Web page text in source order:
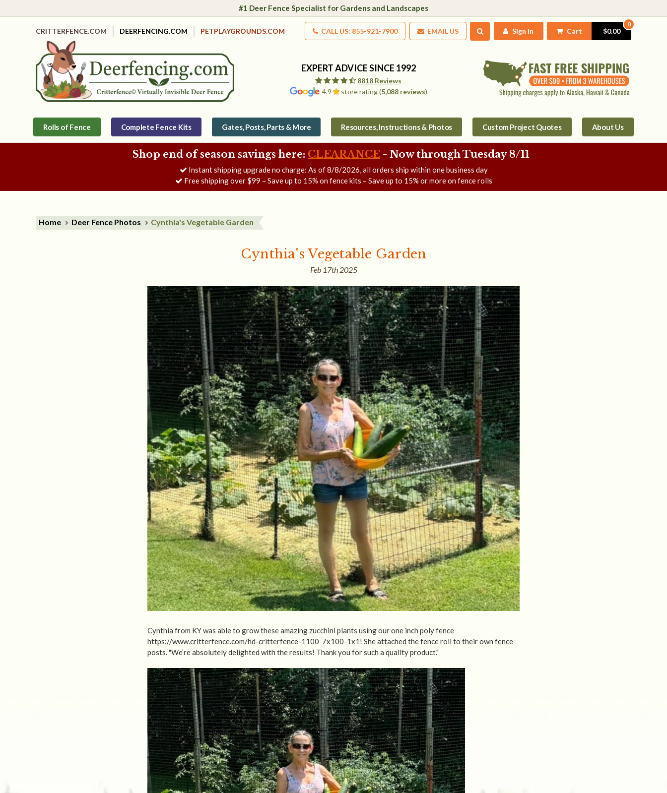
#1 Deer Fence Specialist for Gardens and Landscapes
CRITTERFENCE.COM DEERFENCING.COM PETPLAYGROUNDS.COM CALL US: 855-921-7900 EMAIL US Sign in Cart
0
$0.00
4.9 store rating (5,088 reviews)
8818 Reviews
EXPERT ADVICE SINCE 1992
Rolls of Fence Complete Fence Kits Gates, Posts, Parts & More Resources, Instructions & Photos Custom Project Quotes About Us
Shop end of season savings here: CLEARANCE - Now through Tuesday 8/11
Instant shipping upgrade no charge: As of8/8/2026, all orders ship within one business day
Free shipping over $99 – Save up to 15% on fence kits – Save up to 15% or more on fence rolls
Home Deer Fence Photos Cynthia's Vegetable Garden
Cynthia's Vegetable Garden
Feb 17th 2025
Cynthia from KY was able to grow these amazing zucchini plants using our one inch poly fence
https://www.critterfence.com/hd-critterfence-1100-7x100-1x1! She attached the fence roll to their own fence
posts. "We’re absolutely delighted with the results! Thank you for such a quality product."